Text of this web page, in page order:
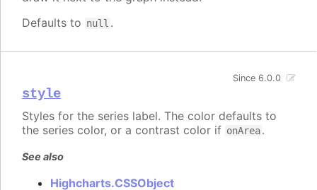
Defaults to null .
style
Since 6.0.0
Styles for the series label. The color defaults to
the series color, or a contrast color if onArea.
See also
Highcharts.CSSObject